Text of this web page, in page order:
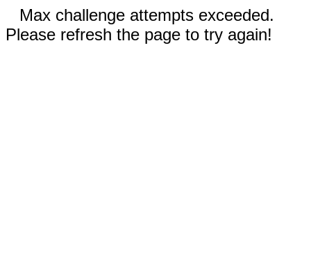
Max challenge attempts exceeded.
Please refresh the page to try again!